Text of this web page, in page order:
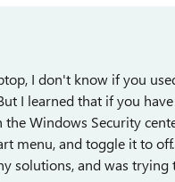
I don't know if you
I learned that if you
Windows Security
menu, and toggle it to
solutions, and was